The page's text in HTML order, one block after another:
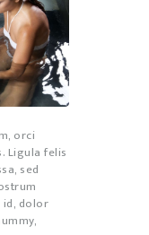
orci
Ligula felis
sed
id, dolor